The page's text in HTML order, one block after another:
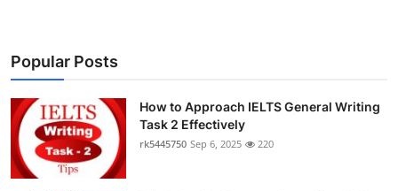
Popular Posts
How to Approach IELTS General Writing
Task 2 Effectively
rk5445750 Sep 6, 2025 220